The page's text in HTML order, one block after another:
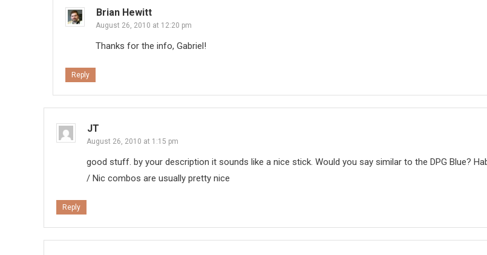
Brian Hewitt
August 26, 2010 at 12:20 pm
Thanks for the info, Gabriel!
Reply
JT
August 26, 2010 at 1:15 pm
good stuff. by your description it sounds like a nice stick. Would you say similar to the DPG Blue?
/ Nic combos are usually pretty nice
Reply